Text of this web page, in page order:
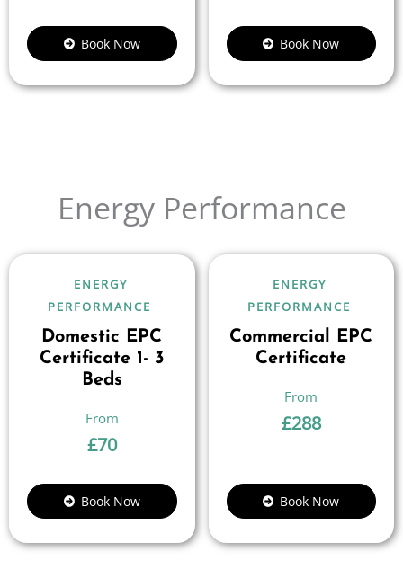
Book Now Book Now
Energy Performance
ENERGY
PERFORMANCE
Domestic EPC
Certificate 1- 3
Beds
£70
Book Now
ENERGY
PERFORMANCE
Commercial EPC
Certificate
£288
Book Now